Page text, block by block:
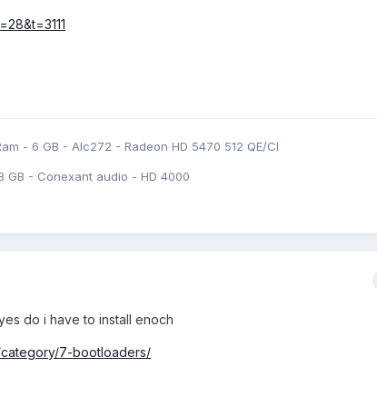
- 6 GB - Alc272 - Radeon HD 5470 512 QE/CI
GB - Conexant audio - HD 4000
do i have to install enoch
category/7-bootloaders/